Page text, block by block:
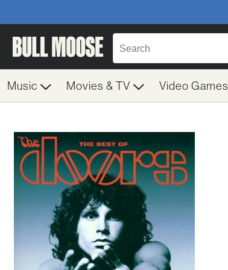
Music Movies & TV Video Games